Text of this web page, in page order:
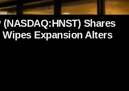
Shares
Expansion Alters